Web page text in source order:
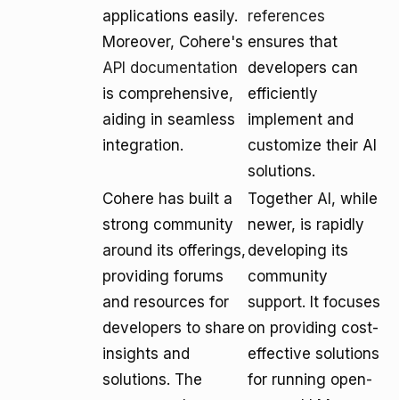
applications easily.
Moreover, Cohere's
API documentation
is comprehensive,
aiding in seamless
integration.
references
ensures that
developers can
efficiently
implement and
customize their AI
solutions.
Cohere has built a
strong community
around its offerings,
providing forums
and resources for
developers to share
insights and
solutions. The
Together AI, while
newer, is rapidly
developing its
community
support. It focuses
on providing cost-
effective solutions
for running open-